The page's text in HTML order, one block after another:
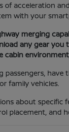
of acceleration
with your
merging
any gear
cabin
passengers,
family vehicles.
about specific
placement, and